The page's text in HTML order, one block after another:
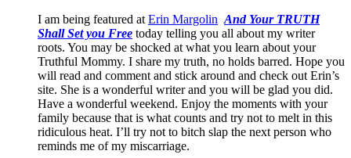
I am being featured at Erin Margolin And Your TRUTH
Shall Set you Free today telling you all about my writer
roots. You may be shocked at what you learn about your
Truthful Mommy. I share my truth, no holds barred. Hope you
will read and comment and stick around and check out Erin’s
site. She is a wonderful writer and you will be glad you did.
Have a wonderful weekend. Enjoy the moments with your
family because that is what counts and try not to melt in this
ridiculous heat. I’ll try not to bitch slap the next person who
reminds me of my miscarriage.